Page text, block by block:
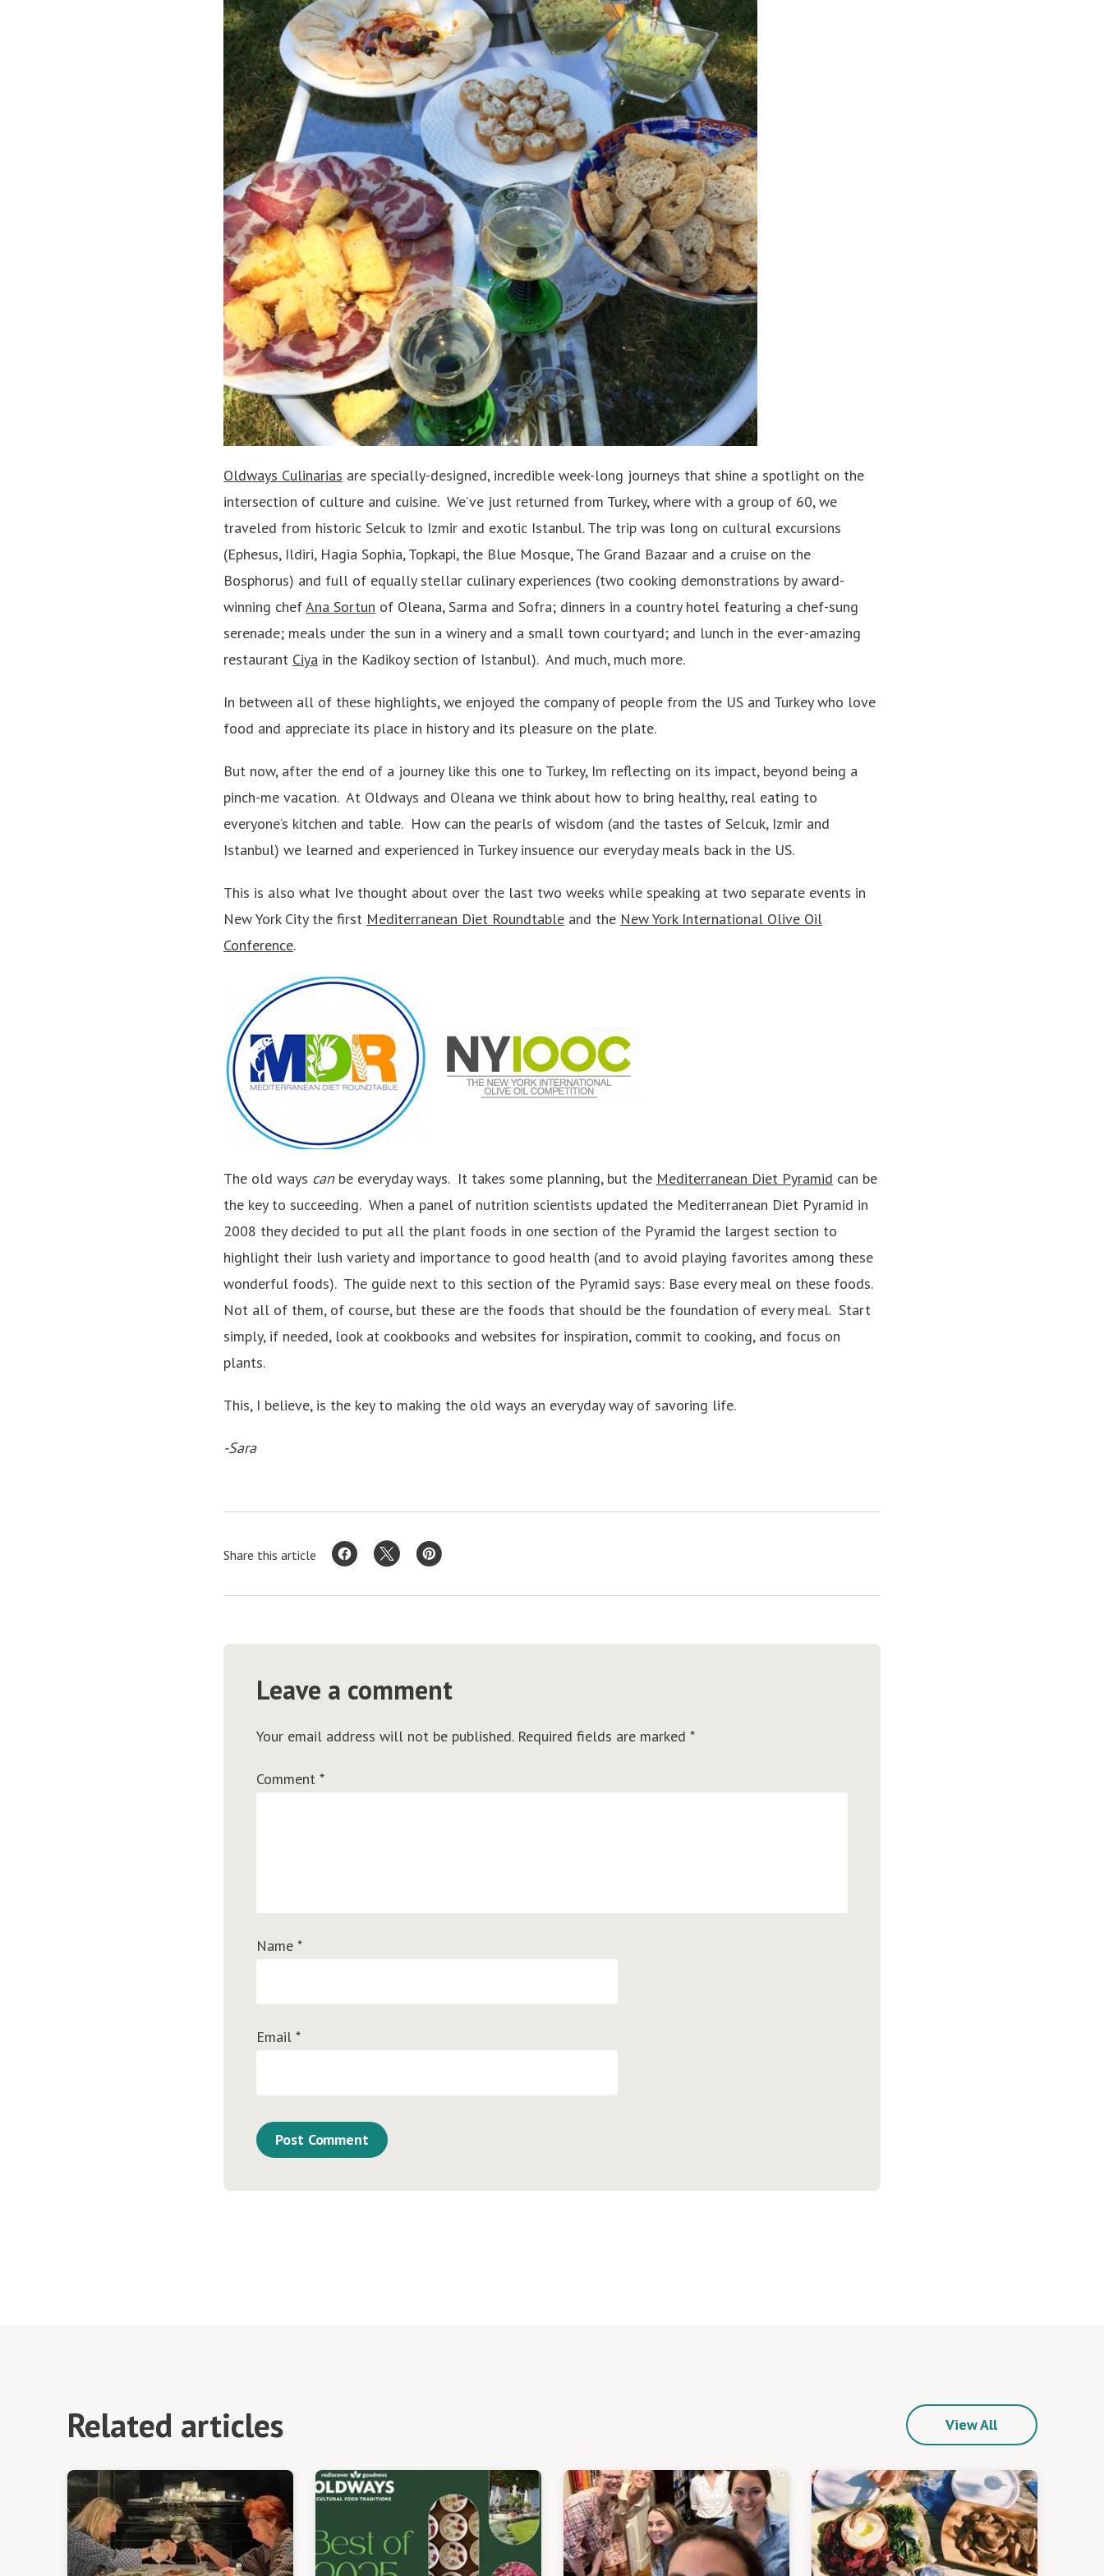
Oldways Culinarias are specially-designed, incredible week-long journeys that shine a spotlight on the
intersection of culture and cuisine. We’ve just returned from Turkey, where with a group of 60, we
traveled from historic Selcuk to Izmir and exotic Istanbul. The trip was long on cultural excursions
(Ephesus, Ildiri, Hagia Sophia, Topkapi, the Blue Mosque, The Grand Bazaar and a cruise on the
Bosphorus) and full of equally stellar culinary experiences (two cooking demonstrations by award-
winning chefAna Sortun of Oleana, Sarma and Sofra; dinners in a country hotel featuring a chef-sung
serenade; meals under the sun in a winery and a small town courtyard; and lunch in the ever-amazing
restaurant Ciya in the Kadikoy section of Istanbul). And much, much more.
In between all of these highlights, we enjoyed the company of people from the US and Turkey who love
food and appreciate its place in history and its pleasure on the plate.
But now, after the end of a journey like this one to Turkey, Im reflecting on its impact, beyond being a
pinch-me vacation. At Oldways and Oleana we think about how to bring healthy, real eating to
everyone’s kitchen and table. How can the pearls of wisdom (and the tastes of Selcuk, Izmir and
Istanbul) we learned and experienced in Turkey insuence our everyday meals back in the US.
This is also what Ive thought about over the last two weeks while speaking at two separate events in
New York City the first Mediterranean Diet Roundtable and the New York International Olive Oil
Conference.
The old ways can be everyday ways. It takes some planning, but the Mediterranean Diet Pyramid can be
the key to succeeding. When a panel of nutrition scientists updated the Mediterranean Diet Pyramid in
2008 they decided to put all the plant foods in one section of the Pyramid the largest section to
highlight their lush variety and importance to good health (and to avoid playing favorites among these
wonderful foods). The guide next to this section of the Pyramid says: Base every meal on these foods.
Not all of them, of course, but these are the foods that should be the foundation of every meal. Start
simply, if needed, look at cookbooks and websites for inspiration, commit to cooking, and focus on
plants.
This, I believe, is the key to making the old ways an everyday way of savoring life.
-Sara
Share this article
Leave a comment
Your email address will not be published. Required fields are marked *
Comment *
Name *
Email *
Related articles View All